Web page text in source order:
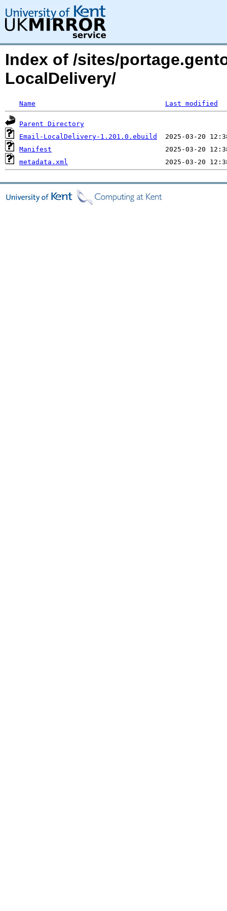
Index of /sites/
LocalDelivery/
Name Last modified
Parent Directory
Email-LocalDelivery-1.201.0.ebuild
Manifest
metadata.xml